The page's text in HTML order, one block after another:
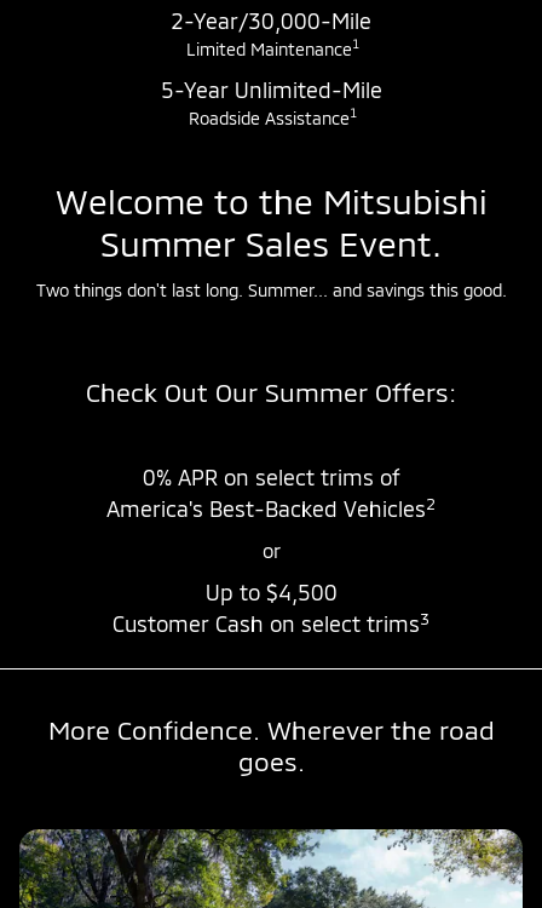
2-Year/30,000-Mile
Limited Maintenance1
5-Year Unlimited-Mile
Roadside Assistance1
Welcome to the Mitsubishi
Summer Sales Event.
Two things don't last long. Summer... and savings this good.
Check Out Our Summer Offers:
0% APR on select trims of
America's Best-Backed Vehicles2
or
Up to $4,500
Customer Cash on select trims3
More Confidence. Wherever the road
goes.